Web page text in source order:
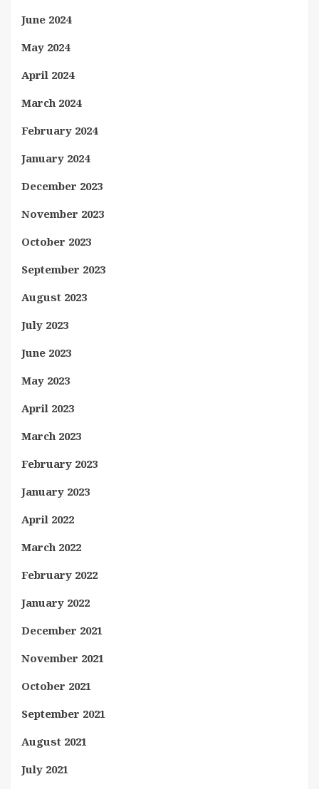
June 2024
May 2024
April 2024
March 2024
February 2024
January 2024
December 2023
November 2023
October 2023
September 2023
August 2023
July 2023
June 2023
May 2023
April 2023
March 2023
February 2023
January 2023
April 2022
March 2022
February 2022
January 2022
December 2021
November 2021
October 2021
September 2021
August 2021
July 2021